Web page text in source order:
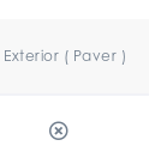
Exterior ( Paver )